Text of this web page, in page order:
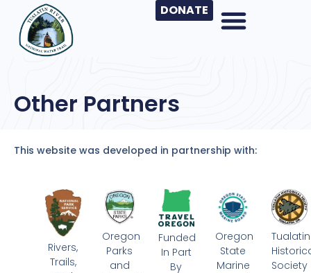
DONATE
Other Partners
This website was developed in partnership with:
Rivers,
Trails,
Oregon
Parks
and
Funded
In Part
By
Oregon
State
Marine
Tualatin
Society